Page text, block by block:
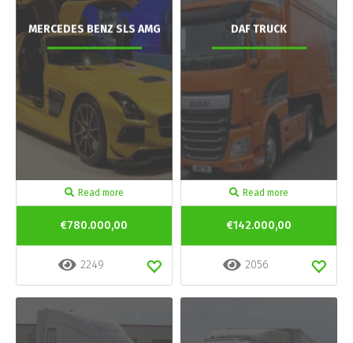
MERCEDES BENZ SLS AMG
Read more
€780.000,00
2249
DAF TRUCK
Read more
€142.000,00
2056